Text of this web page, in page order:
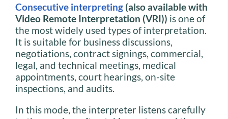
Consecutive interpreting (also available with
Video Remote Interpretation (VRI)) is one of
the most widely used types of interpretation.
It is suitable for business discussions,
negotiations, contract signings, commercial,
legal, and technical meetings, medical
appointments, court hearings, on-site
inspections, and audits.
In this mode, the interpreter listens carefully